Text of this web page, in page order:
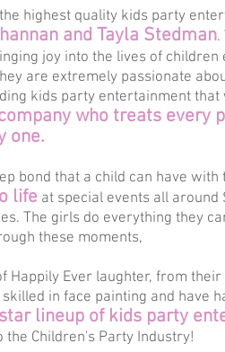
highest quality kids party
and Tayla Stedman.
joy into the lives of children
are extremely passionate
kids party entertainment that
who treats every
one.
bond that a child can have with
life at special events all around
The girls do everything they
these moments,
Happily Ever laughter, from
in face painting and have
lineup of kids party
Children's Party Industry!